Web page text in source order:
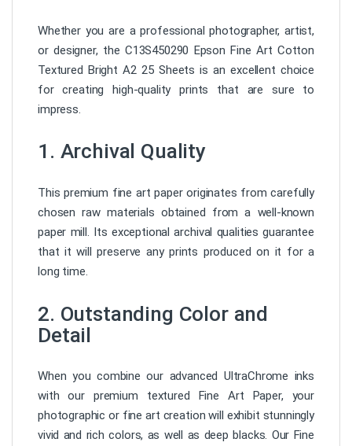
Whether you are a professional photographer, artist,
or designer, the C13S450290 Epson Fine Art Cotton
Textured Bright A2 25 Sheets is an excellent choice
for creating high-quality prints that are sure to
impress.
1. Archival Quality
This premium fine art paper originates from carefully
chosen raw materials obtained from a well-known
paper mill. Its exceptional archival qualities guarantee
that it will preserve any prints produced on it for a
long time.
2. Outstanding Color and
Detail
When you combine our advanced UltraChrome inks
with our premium textured Fine Art Paper, your
photographic or fine art creation will exhibit stunningly
vivid and rich colors, as well as deep blacks. Our Fine